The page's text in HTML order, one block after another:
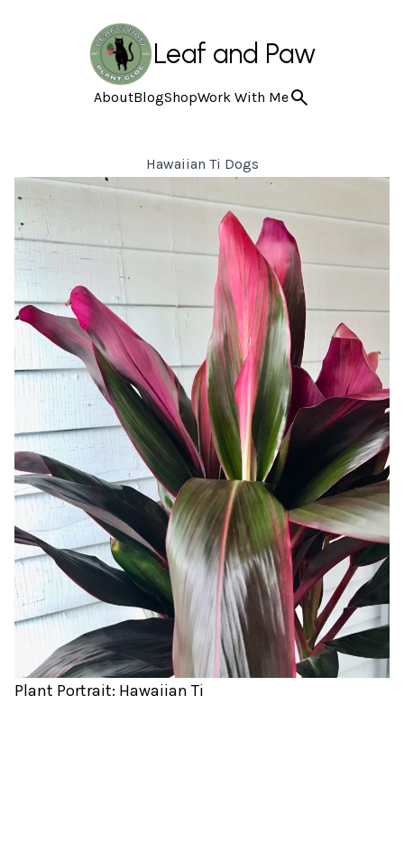
Leaf and Paw
AboutBlogShopWork With Me
Hawaiian Ti Dogs
Plant Portrait: Hawaiian Ti